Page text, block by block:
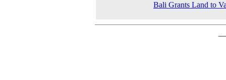
Bali Grants Land to